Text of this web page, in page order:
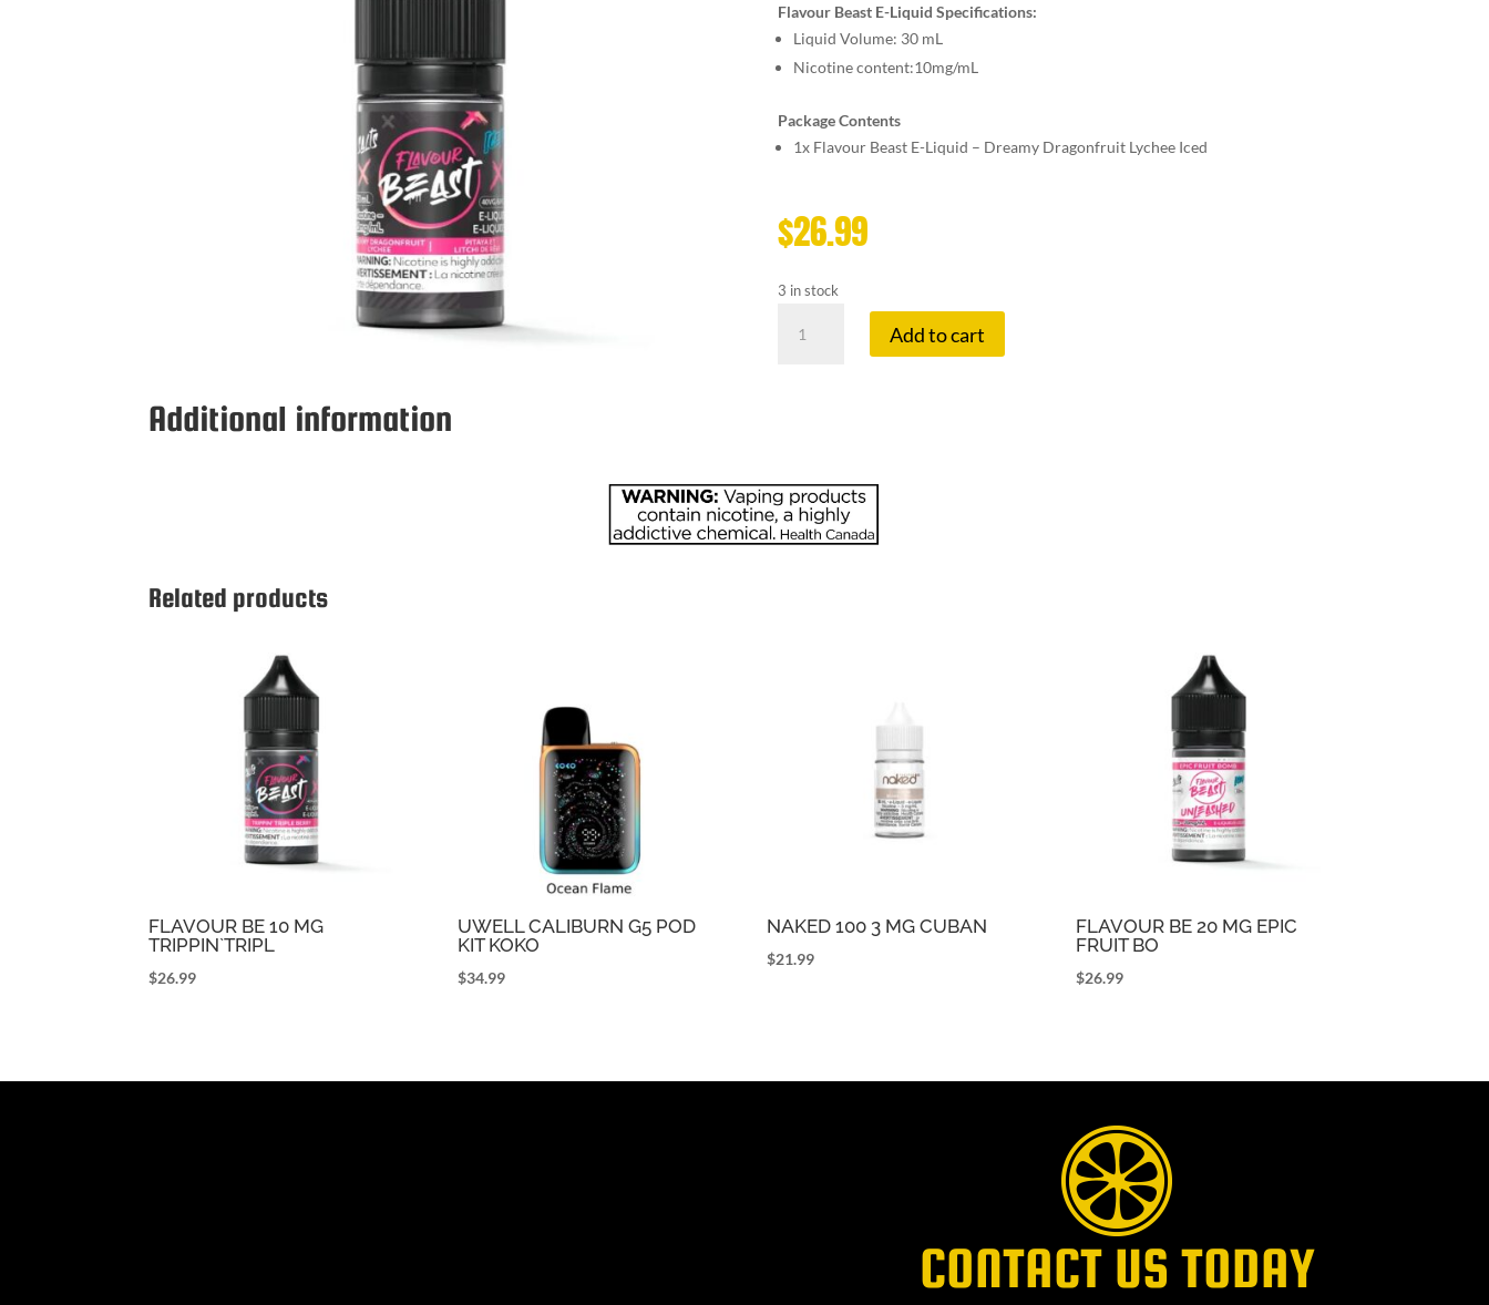
Flavour Beast E-Liquid Specifications:
Liquid Volume: 30 mL
Nicotine content:10mg/mL
Package Contents
1x Flavour Beast E-Liquid – Dreamy Dragonfruit Lychee Iced
$26.99
3 in stock
Add to cart
Additional information
Related products
FLAVOUR BE 10 MG
TRIPPIN`TRIPL
$26.99
UWELL CALIBURN G5 POD
KIT KOKO
$34.99
NAKED 100 3 MG CUBAN
$21.99
FLAVOUR BE 20 MG EPIC
FRUIT BO
$26.99
CONTACT US TODAY